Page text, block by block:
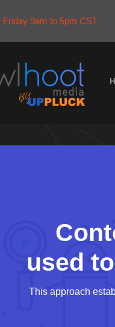
Friday 9am to 5pm CST
used
This approach